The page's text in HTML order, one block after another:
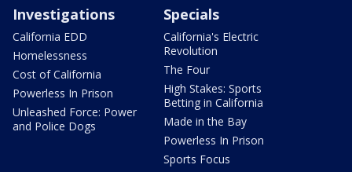
Investigations
California EDD
Homelessness
Cost of California
Powerless In Prison
Unleashed Force: Power
and Police Dogs
Specials
California's Electric
Revolution
The Four
High Stakes: Sports
Betting in California
Made in the Bay
Powerless In Prison
Sports Focus